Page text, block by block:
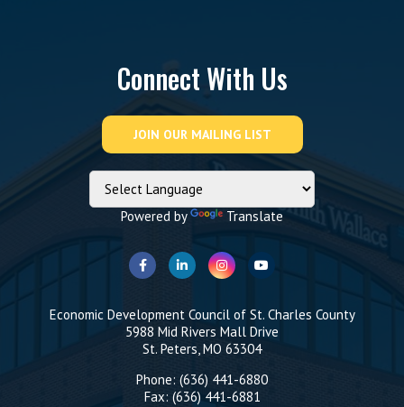
Connect With Us
Powered by Translate
Economic Development Council of St. Charles County
5988 Mid Rivers Mall Drive
St. Peters, MO 63304
Phone: (636) 441-6880
Fax: (636) 441-6881